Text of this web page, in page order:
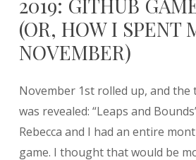
2019: GITHUB
(OR, HOW I SPENT
NOVEMBER)
November 1st rolled up, and the
was revealed: “Leaps and
Rebecca and I had an entire
game. I thought that would be